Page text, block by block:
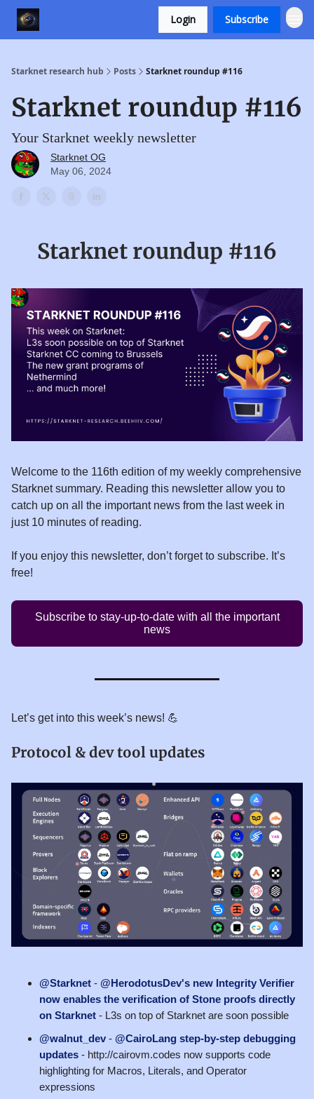
Login Subscribe
Starknet research hub Posts Starknet roundup #116
Starknet roundup #116
Your Starknet weekly newsletter
Starknet OG
May 06, 2024
Starknet roundup #116
Welcome to the 116th edition of my weekly comprehensive
Starknet summary. Reading this newsletter allow you to
catch up on all the important news from the last week in
just 10 minutes of reading.
If you enjoy this newsletter, don’t forget to subscribe. It’s
free!
Subscribe to stay-up-to-date with all the important
news
Let’s get into this week’s news! 💪
Protocol & dev tool updates
@Starknet - @HerodotusDev's new Integrity Verifier
now enables the verification of Stone proofs directly
on Starknet - L3s on top of Starknet are soon possible
@walnut_dev - @CairoLang step-by-step debugging
updates - http://cairovm.codes now supports code
highlighting for Macros, Literals, and Operator
expressions